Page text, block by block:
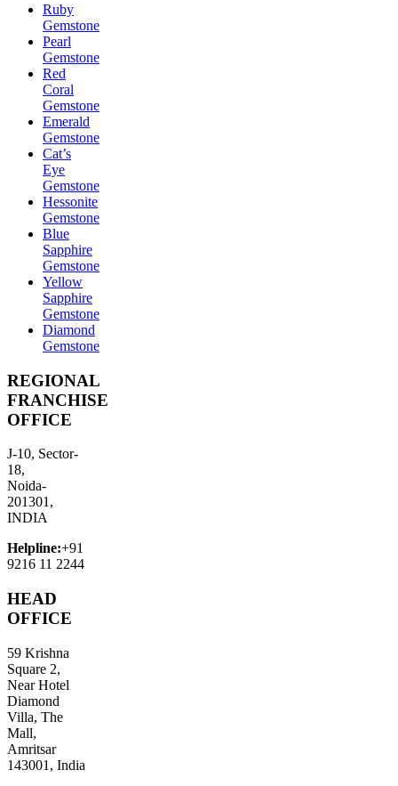
Ruby
Gemstone
Pearl
Gemstone
Red
Coral
Gemstone
Emerald
Gemstone
Cat’s
Eye
Gemstone
Hessonite
Gemstone
Blue
Sapphire
Gemstone
Yellow
Sapphire
Gemstone
Diamond
Gemstone
REGIONAL
FRANCHISE
OFFICE
J-10, Sector-
18,
Noida-
201301,
INDIA
Helpline:+91
9216 11 2244
HEAD
OFFICE
59 Krishna
Square 2,
Near Hotel
Diamond
Villa, The
Mall,
Amritsar
143001, India